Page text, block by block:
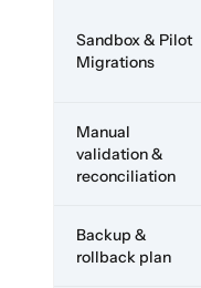
Sandbox & Pilot
Migrations
Manual
validation &
reconciliation
Backup &
rollback plan